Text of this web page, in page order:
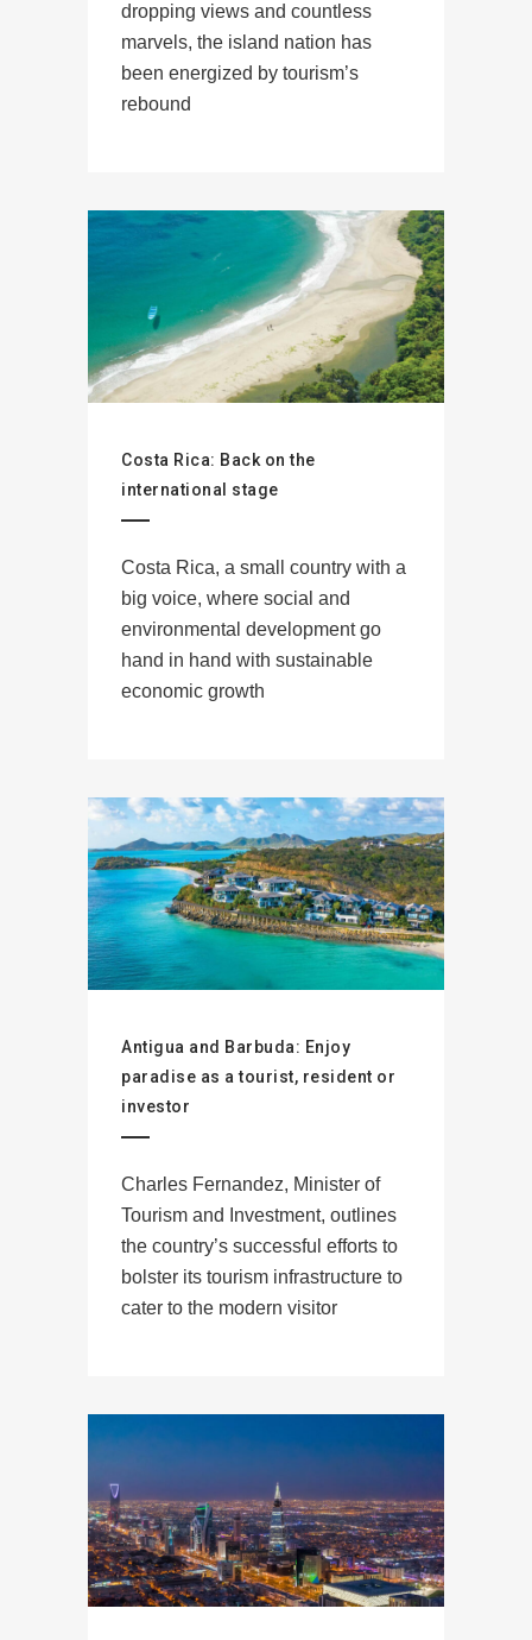
dropping views and countless
marvels, the island nation has
been energized by tourism’s
rebound
Costa Rica: Back on the
international stage
Costa Rica, a small country with a
big voice, where social and
environmental development go
hand in hand with sustainable
economic growth
Antigua and Barbuda: Enjoy
paradise as a tourist, resident or
investor
Charles Fernandez, Minister of
Tourism and Investment, outlines
the country’s successful efforts to
bolster its tourism infrastructure to
cater to the modern visitor